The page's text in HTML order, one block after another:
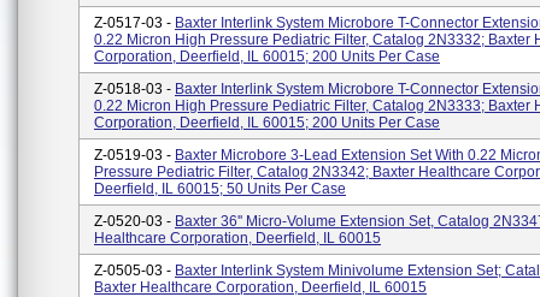
Z-0517-03 - Baxter Interlink System Microbore T-Connector
0.22 Micron High Pressure Pediatric Filter, Catalog 2N3332; Baxter
Corporation, Deerfield, IL 60015; 200 Units Per Case
Z-0518-03 - Baxter Interlink System Microbore T-Connector
0.22 Micron High Pressure Pediatric Filter, Catalog 2N3333; Baxter
Corporation, Deerfield, IL 60015; 200 Units Per Case
Z-0519-03 - Baxter Microbore 3-Lead Extension Set With 0.22
Pressure Pediatric Filter, Catalog 2N3342; Baxter Healthcare
Deerfield, IL 60015; 50 Units Per Case
Z-0520-03 - Baxter 36'' Micro-Volume Extension Set, Catalog
Healthcare Corporation, Deerfield, IL 60015
Z-0505-03 - Baxter Interlink System Minivolume Extension Set;
Baxter Healthcare Corporation, Deerfield, IL 60015